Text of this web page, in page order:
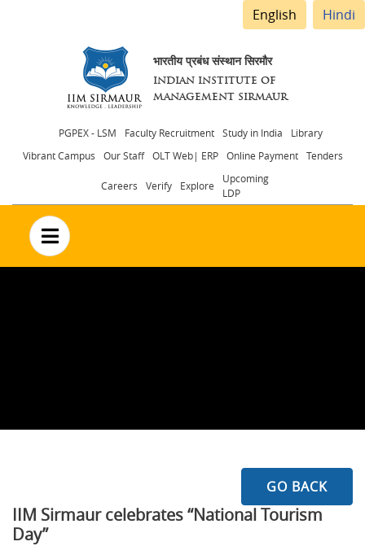
English Hindi
भारतीय प्रबंध संस्थान सिरमौर
INDIAN INSTITUTE OF
MANAGEMENT SIRMAUR
Header
menu
PGPEX - LSM Faculty Recruitment Study in India
Library
Vibrant Campus
Our Staff OLT Web| ERP Online Payment Tenders
Careers Verify Explore
Upcoming
LDP
no text
GO BACK
IIM Sirmaur celebrates “National Tourism
Day”